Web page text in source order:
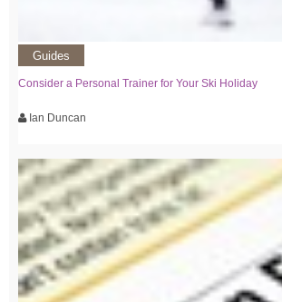
Guides
Consider a Personal Trainer for Your Ski Holiday
Ian Duncan